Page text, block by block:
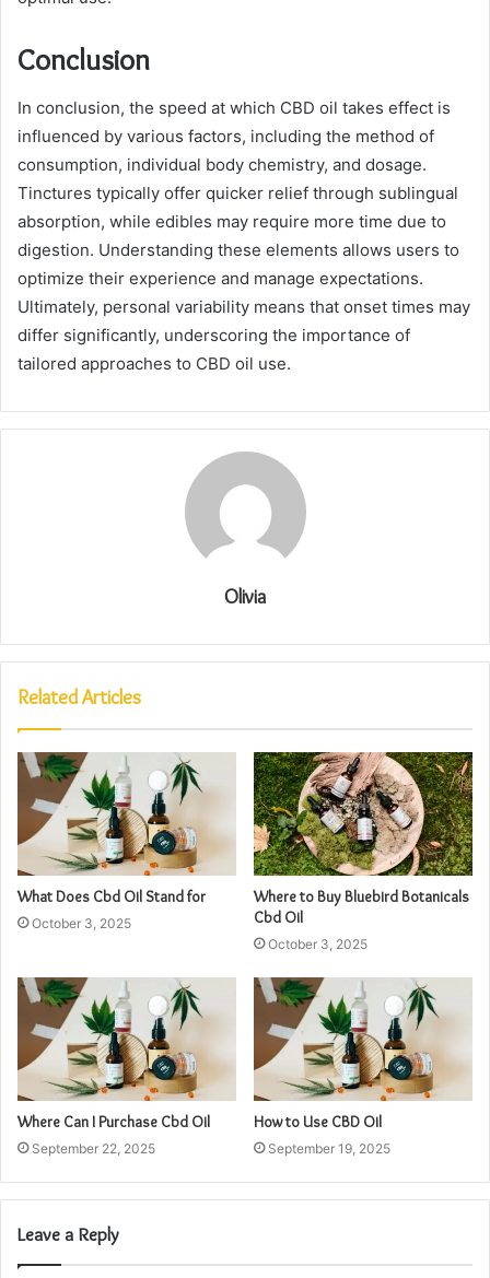
Conclusion
In conclusion, the speed at which CBD oil takes effect is
influenced by various factors, including the method of
consumption, individual body chemistry, and dosage.
Tinctures typically offer quicker relief through sublingual
absorption, while edibles may require more time due to
digestion. Understanding these elements allows users to
optimize their experience and manage expectations.
Ultimately, personal variability means that onset times may
differ significantly, underscoring the importance of
tailored approaches to CBD oil use.
Olivia
Related Articles
What Does Cbd Oil Stand for
October 3, 2025
Where to Buy Bluebird Botanicals
Cbd Oil
October 3, 2025
Where Can I Purchase Cbd Oil
September 22, 2025
How to Use CBD Oil
September 19, 2025
Leave a Reply